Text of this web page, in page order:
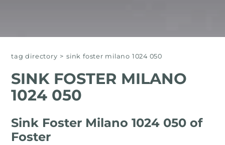
tag directory > sink foster milano 1024 050
SINK FOSTER MILANO
1024 050
Sink Foster Milano 1024 050 of
Foster